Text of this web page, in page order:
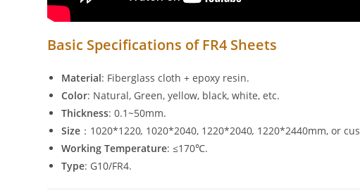
Basic Specifications of FR4 Sheets
Material: Fiberglass cloth + epoxy resin.
Color: Natural, Green, yellow, black, white, etc.
Thickness: 0.1~50mm.
Size ：1020*1220, 1020*2040, 1220*2040, 1220*2440mm, or
Working Temperature: ≤170℃.
Type: G10/FR4.